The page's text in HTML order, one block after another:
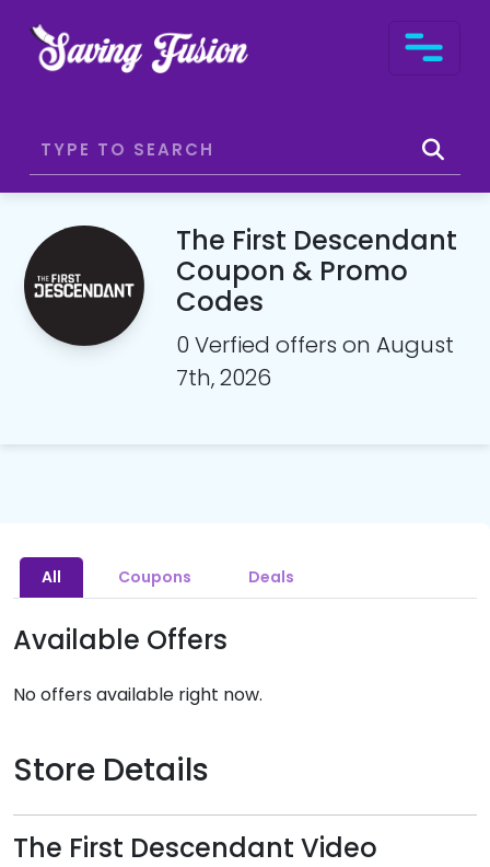
The First Descendant
Coupon & Promo
Codes
0 Verfied offers on August
7th, 2026
All Coupons Deals
Available Offers
No offers available right now.
Store Details
The First Descendant Video